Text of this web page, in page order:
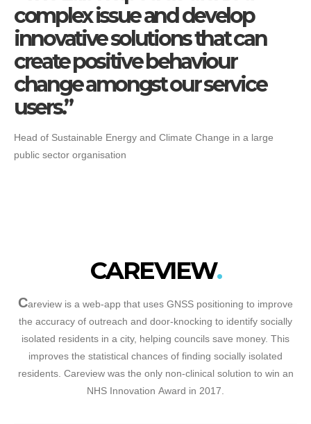
complex issue and develop
innovative solutions that can
create positive behaviour
change amongst our service
users.”
Head of Sustainable Energy and Climate Change in a large
public sector organisation
CAREVIEW
Careview is a web-app that uses GNSS positioning to improve
the accuracy of outreach and door-knocking to identify socially
isolated residents in a city, helping councils save money. This
improves the statistical chances of finding socially isolated
residents. Careview was the only non-clinical solution to win an
NHS Innovation Award in 2017.